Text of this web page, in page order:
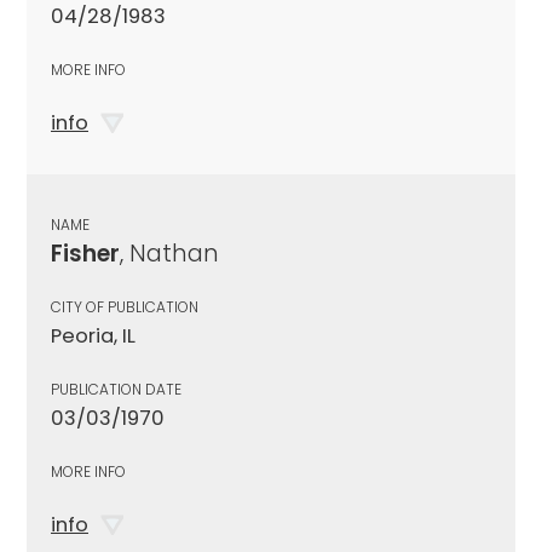
04/28/1983
MORE INFO
info
NAME
Fisher, Nathan
CITY OF PUBLICATION
Peoria, IL
PUBLICATION DATE
03/03/1970
MORE INFO
info